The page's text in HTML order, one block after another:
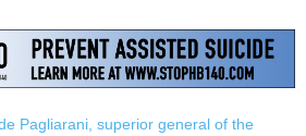
Pagliarani, superior general of the